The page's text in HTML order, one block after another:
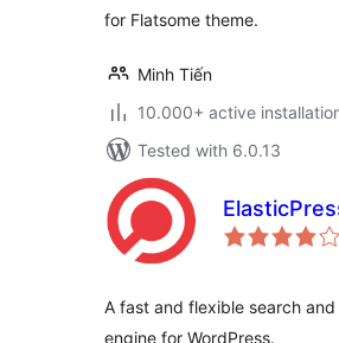
for Flatsome theme.
Minh Tiến
10.000+ active
Tested with 6.0.13
A fast and flexible search
engine for WordPress.